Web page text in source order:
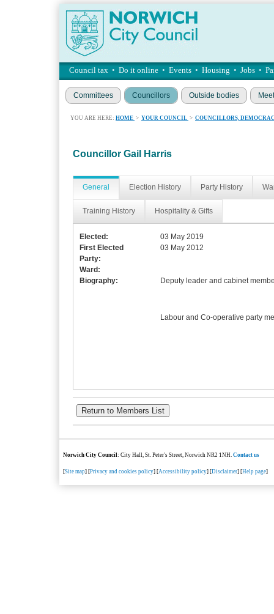
Council tax • Do it online • Events • Housing • Jobs •
Committees Councillors Outside bodies
YOU ARE HERE: HOME > YOUR COUNCIL > COUNCILLORS,
Councillor Gail Harris
General Election History Party History
Training History Hospitality & Gifts
Elected:
03 May 2019
First Elected
03 May 2012
Party:
Ward:
Biography:
Deputy leader and cabinet
Labour and Co-operative party
Norwich City Council: City Hall, St. Peter's Street, Norwich NR2 1NH.Contact us
[Site map] [Privacy and cookies policy] [Accessibility policy] [Disclaimer] [Help page]